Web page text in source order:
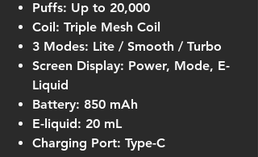
Puffs: Up to 20,000
Coil: Triple Mesh Coil
3 Modes: Lite / Smooth / Turbo
Screen Display: Power, Mode, E-
Liquid
Battery: 850 mAh
E-liquid: 20 mL
Charging Port: Type-C